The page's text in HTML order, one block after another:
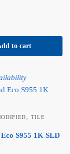
to cart
, TILE
S955 1K SLD